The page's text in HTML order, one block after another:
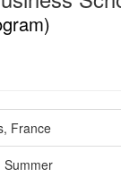
France
Summer